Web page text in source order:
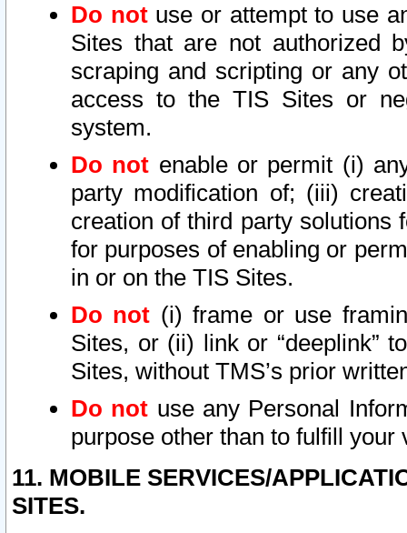
Do notuse or attempt to use
Sites that are not authorized
scraping and scripting or any
access to the TIS Sites or
system.
Do not enable or permit (i)
party modification of; (iii)
creation of third party solutions
for purposes of enabling or
in or on the TIS Sites.
Do not (i) frame or use
Sites, or (ii) link or “deeplink”
Sites, without TMS’s prior
Do not use any Personal
purpose other than to fulfill your
11. MOBILE SERVICES/
SITES.